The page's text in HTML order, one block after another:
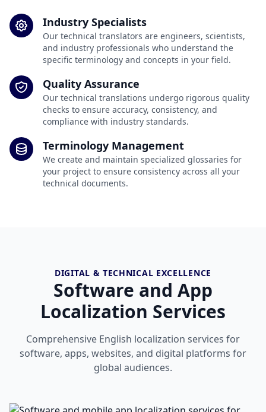
Industry Specialists
Our technical translators are engineers, scientists,
and industry professionals who understand the
specific terminology and concepts in your field.
Quality Assurance
Our technical translations undergo rigorous quality
checks to ensure accuracy, consistency, and
compliance with industry standards.
Terminology Management
We create and maintain specialized glossaries for
your project to ensure consistency across all your
technical documents.
DIGITAL & TECHNICAL EXCELLENCE
Software and App
Localization Services
Comprehensive English localization services for
software, apps, websites, and digital platforms for
global audiences.